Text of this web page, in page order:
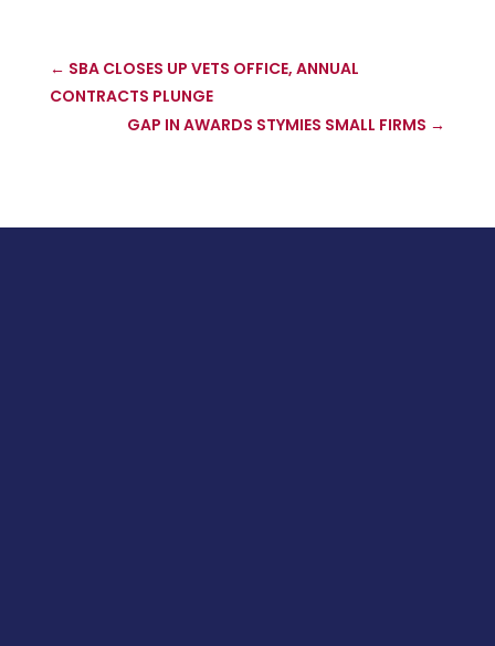
← SBA CLOSES UP VETS OFFICE, ANNUAL
CONTRACTS PLUNGE
GAP IN AWARDS STYMIES SMALL FIRMS →